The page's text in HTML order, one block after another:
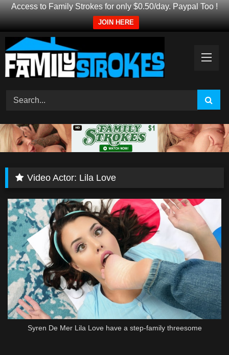
Access to Family Strokes for only $0.50/day. Paypal Too !
JOIN HERE
Skip
to
content
Video Actor: Lila Love
Syren De Mer Lila Love have a step-family threesome